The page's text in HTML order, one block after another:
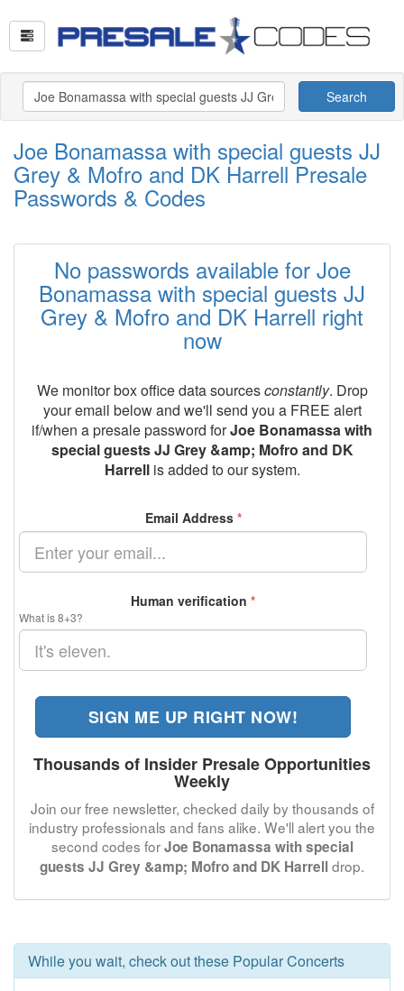
Search
Joe Bonamassa with special guests JJ
Grey & Mofro and DK Harrell Presale
Passwords & Codes
No passwords available for Joe
Bonamassa with special guests JJ
Grey & Mofro and DK Harrell right
now
We monitor box office data sourcesconstantly. Drop
your email below and we'll send you a FREE alert
if/when a presale password forJoe Bonamassa with
special guests JJ Grey &amp; Mofro and DK
Harrellis added to our system.
Email Address *
Human verification *
What is 8+3?
SIGN ME UP RIGHT NOW!
Thousands of Insider Presale Opportunities
Weekly
Join our free newsletter, checked daily by thousands of
industry professionals and fans alike. We'll alert you the
second codes forJoe Bonamassa with special
guests JJ Grey &amp; Mofro and DK Harrell drop.
While you wait, check out these Popular Concerts